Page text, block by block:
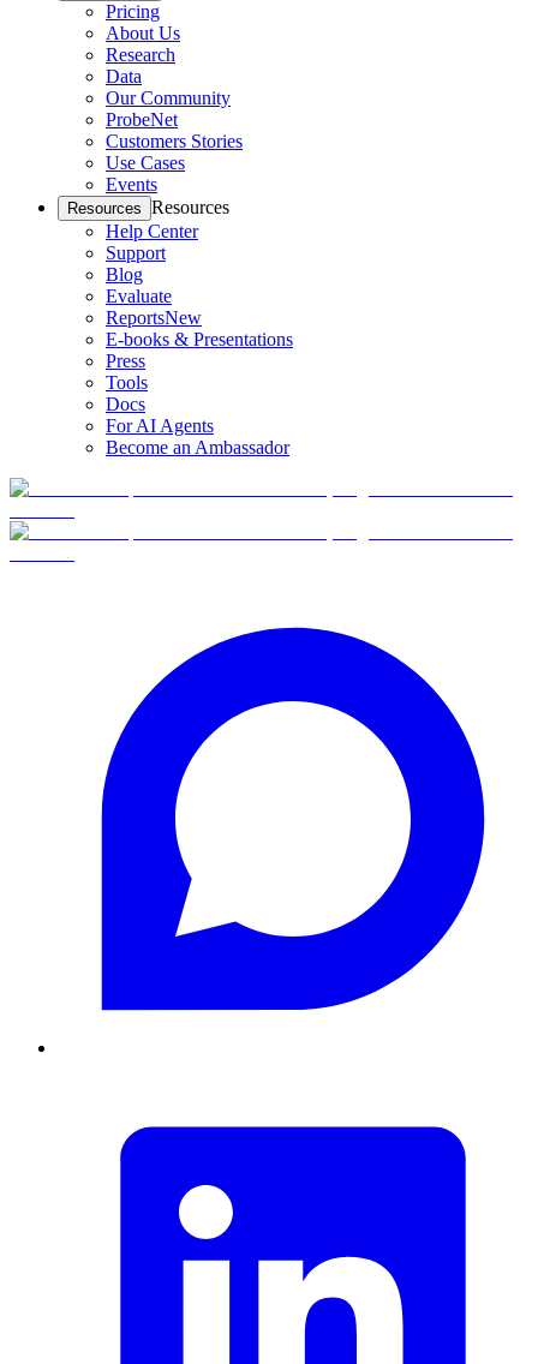
Pricing
About Us
Research
Data
Our Community
ProbeNet
Customers Stories
Use Cases
Events
Resources Resources
Help Center
Support
Blog
Evaluate
ReportsNew
E-books & Presentations
Press
Tools
Docs
For AI Agents
Become an Ambassador